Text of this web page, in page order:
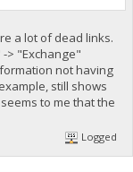
a lot of dead links.
> "Exchange"
not having
still shows
to me that the
Logged